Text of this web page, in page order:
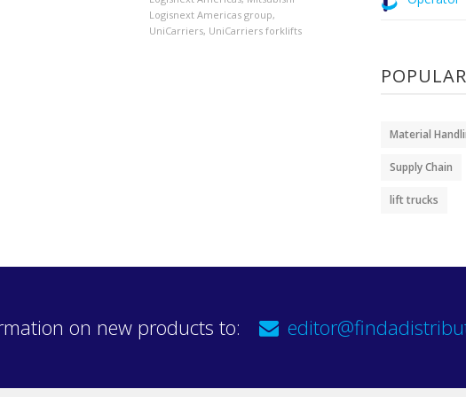
Logisnext Americas group,
UniCarriers, UniCarriers forklifts
Material
Supply Chain
lift trucks
on new products to: